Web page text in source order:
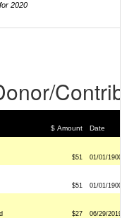
2020
$ Amount Date
$51 01/01/1900
$51 01/01/1900
$27 06/29/2019